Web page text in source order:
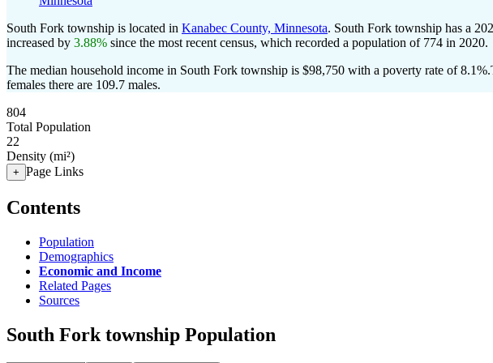
South Fork township is located in Kanabec County, Minnesota. South Fork township has a
increased by 3.88% since the most recent census, which recorded a population of 774 in 2020.
The median household income in South Fork township is $98,750 with a poverty rate of 8.1%.
females there are 109.7 males.
804
Total Population
22
Density (mi²)
+ Page Links
Contents
Population
Demographics
Economic and Income
Related Pages
Sources
South Fork township Population